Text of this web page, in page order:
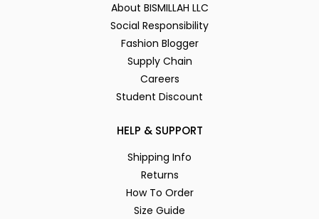
About BISMILLAH LLC
Social Responsibility
Fashion Blogger
Supply Chain
Careers
Student Discount
HELP & SUPPORT
Shipping Info
Returns
How To Order
Size Guide